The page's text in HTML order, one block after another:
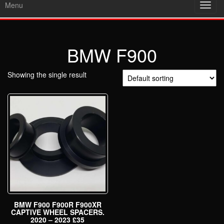
Menu
BMW F900
Showing the single result
BMW F900 F900R F900XR
CAPTIVE WHEEL SPACERS.
2020 – 2023 £35